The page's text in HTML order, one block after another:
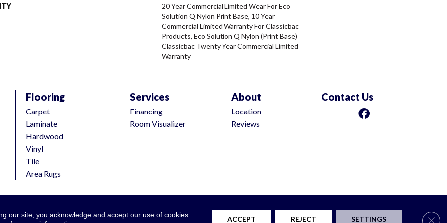
20 Year Commercial Limited Wear For Eco
Solution Q Nylon Print Base, 10 Year
Commercial Limited Warranty For Classicbac
Products, Eco Solution Q Nylon (print Base)
Classicbac Twenty Year Commercial Limited
Warranty
Flooring
Carpet
Laminate
Hardwood
Vinyl
Tile
Area Rugs
Services
Financing
Room Visualizer
About
Location
Reviews
Contact Us
Accessibility Privacy Policy Terms & Conditions Site Map
our site, you acknowledge and accept our use of cookies.
ACCEPT REJECT SETTINGS